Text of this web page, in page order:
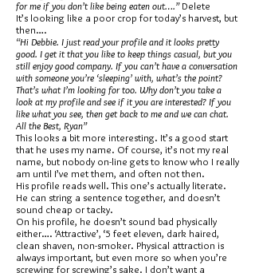
for me if you don’t like being eaten out….” Delete
It’s looking like a poor crop for today’s harvest, but
then….
“Hi Debbie. I just read your profile and it looks pretty
good. I get it that you like to keep things casual, but you
still enjoy good company. If you can’t have a conversation
with someone you’re ‘sleeping’ with, what’s the point?
That’s what I’m looking for too. Why don’t you take a
look at my profile and see if it you are interested? If you
like what you see, then get back to me and we can chat.
All the Best, Ryan”
This looks a bit more interesting. It’s a good start
that he uses my name. Of course, it’s not my real
name, but nobody on-line gets to know who I really
am until I’ve met them, and often not then.
His profile reads well. This one’s actually literate.
He can string a sentence together, and doesn’t
sound cheap or tacky.
On his profile, he doesn’t sound bad physically
either…. ‘Attractive’, ‘5 feet eleven, dark haired,
clean shaven, non-smoker. Physical attraction is
always important, but even more so when you’re
screwing for screwing’s sake. I don’t want a